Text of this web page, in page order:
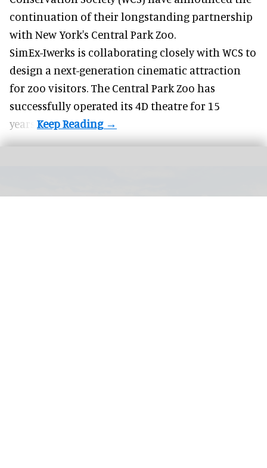
continuation of their longstanding partnership
with New York's Central Park Zoo.
SimEx-Iwerks is collaborating closely with WCS to
design a next-generation cinematic attraction
for zoo visitors. The Central Park Zoo has
successfully operated its 4D theatre for 15
years.